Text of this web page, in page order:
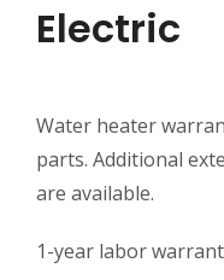
Electric
Water heater
parts. Additional
are available.
1-year labor